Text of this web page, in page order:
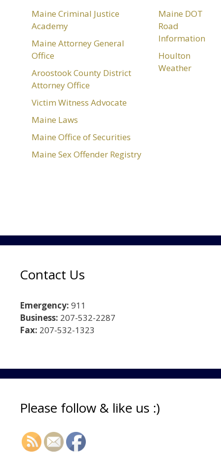
Maine Criminal Justice
Academy
Maine Attorney General
Office
Aroostook County District
Attorney Office
Victim Witness Advocate
Maine Laws
Maine Office of Securities
Maine Sex Offender Registry
Maine DOT
Road
Information
Houlton
Weather
Contact Us
Emergency: 911
Business: 207-532-2287
Fax: 207-532-1323
Please follow & like us :)